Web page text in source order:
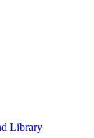
Library